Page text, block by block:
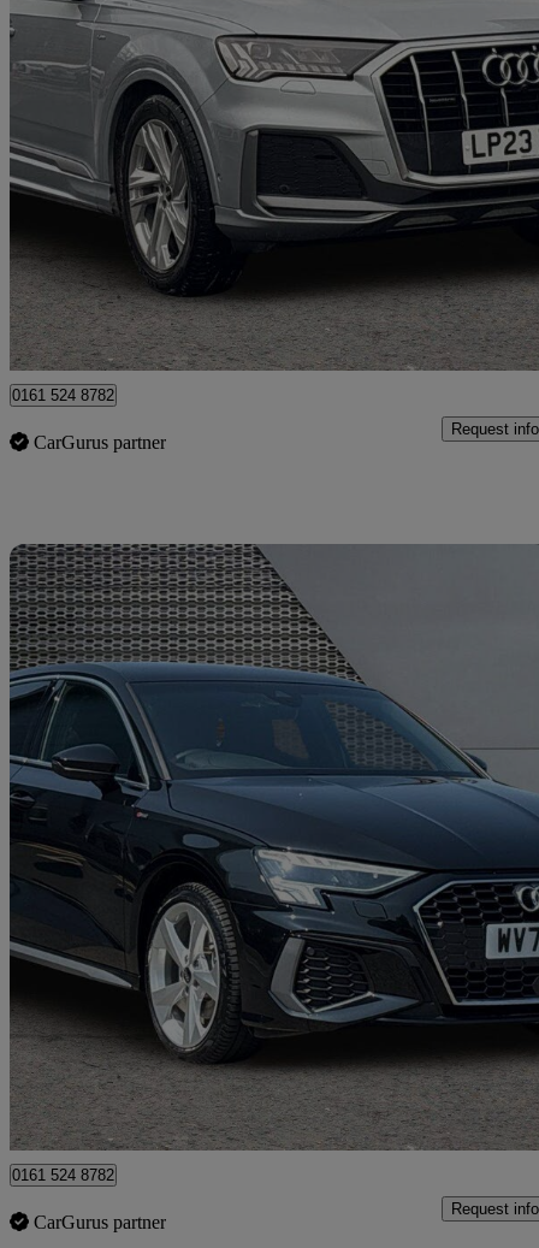
2023 Audi Q7
50 Tdi Quattro Black Edition 5dr Tiptronic 31,253 miles
Manchester
0161 524 8782
CarGurus partner
Request info
2024 Audi A3
40 Tfsi E S Line 5dr S Tronic2,645 miles
£24,999
Manchester
0161 524 8782
CarGurus partner
Request info